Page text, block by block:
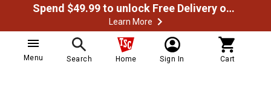
Spend $49.99 to unlock Free Delivery on most orders
Learn More
Menu Search Home Sign In Cart